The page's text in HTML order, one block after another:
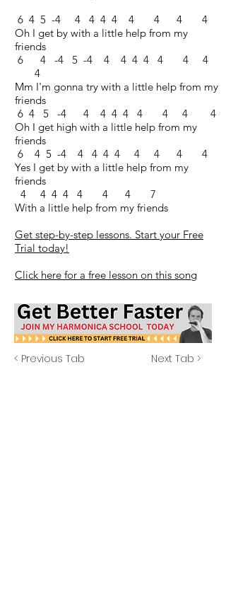
6 4 5 -4 4 4 4 4 4 4 4 4
Oh I get by with a little help from my
friends
6 4 -4 5 -4 4 4 4 4 4 4 4
4
Mm I'm gonna try with a little help from my
friends
6 4 5 -4 4 4 4 4 4 4 4 4
Oh I get high with a little help from my
friends
6 4 5 -4 4 4 4 4 4 4 4 4
Yes I get by with a little help from my
friends
4 4 4 4 4 4 4 7
With a little help from my friends
Get step-by-step lessons. Start your Free
Trial today!
Click here for a free lesson on this song
< Previous Tab Next Tab >